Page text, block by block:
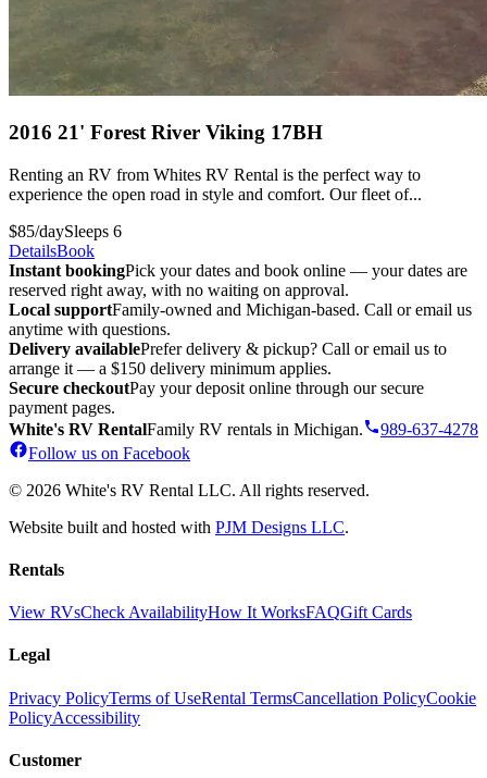
2016 21' Forest River Viking 17BH
Renting an RV from Whites RV Rental is the perfect way to
experience the open road in style and comfort. Our fleet of...
$85/daySleeps 6
DetailsBook
Instant bookingPick your dates and book online — your dates are
reserved right away, with no waiting on approval.
Local supportFamily-owned and Michigan-based. Call or email us
anytime with questions.
Delivery availablePrefer delivery & pickup? Call or email us to
arrange it — a $150 delivery minimum applies.
Secure checkoutPay your deposit online through our secure
payment pages.
White's RV RentalFamily RV rentals in Michigan.
989-637-4278
Follow us on Facebook
© 2026 White's RV Rental LLC. All rights reserved.
Website built and hosted with PJM Designs LLC.
Rentals
View RVsCheck AvailabilityHow It WorksFAQGift Cards
Legal
Privacy PolicyTerms of UseRental TermsCancellation PolicyCookie
PolicyAccessibility
Customer